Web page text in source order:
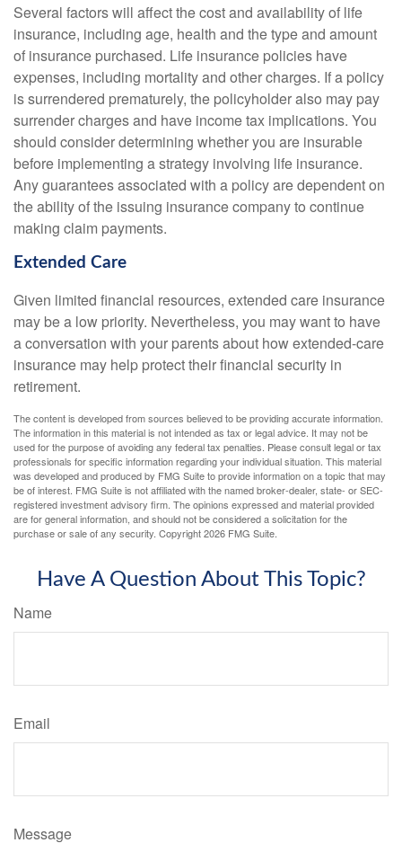
Several factors will affect the cost and availability of life
insurance, including age, health and the type and amount
of insurance purchased. Life insurance policies have
expenses, including mortality and other charges. If a policy
is surrendered prematurely, the policyholder also may pay
surrender charges and have income tax implications. You
should consider determining whether you are insurable
before implementing a strategy involving life insurance.
Any guarantees associated with a policy are dependent on
the ability of the issuing insurance company to continue
making claim payments.
Extended Care
Given limited financial resources, extended care insurance
may be a low priority. Nevertheless, you may want to have
a conversation with your parents about how extended-care
insurance may help protect their financial security in
retirement.
The content is developed from sources believed to be providing accurate information.
The information in this material is not intended as tax or legal advice. It may not be
used for the purpose of avoiding any federal tax penalties. Please consult legal or tax
professionals for specific information regarding your individual situation. This material
was developed and produced by FMG Suite to provide information on a topic that may
be of interest. FMG Suite is not affiliated with the named broker-dealer, state- or SEC-
registered investment advisory firm. The opinions expressed and material provided
are for general information, and should not be considered a solicitation for the
purchase or sale of any security. Copyright2026 FMG Suite.
Have A Question About This Topic?
Name
Email
Message